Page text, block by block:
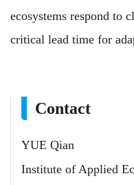
ecosystems respond to
critical lead time for
Contact
YUE Qian
Institute of Applied